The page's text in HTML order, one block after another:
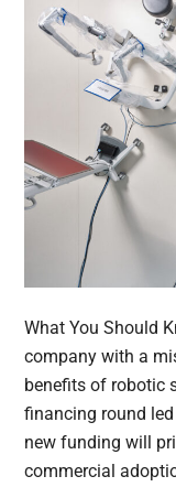
What You Should
company with a
benefits of robotic
financing round
new funding will
commercial